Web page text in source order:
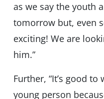
as we say the youth
tomorrow but, even
exciting! We are
him.”
Further, “It’s good
young person